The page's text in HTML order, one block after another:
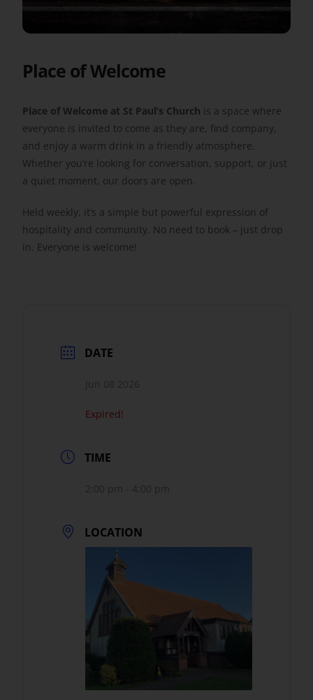
Get Involved
Safeguarding
Place of Welcome
Place of Welcome at St Paul’s Church is a space where
everyone is invited to come as they are, find company,
and enjoy a warm drink in a friendly atmosphere.
Whether you’re looking for conversation, support, or just
a quiet moment, our doors are open.
Held weekly, it’s a simple but powerful expression of
hospitality and community. No need to book – just drop
in. Everyone is welcome!
DATE
Expired!
TIME
LOCATION